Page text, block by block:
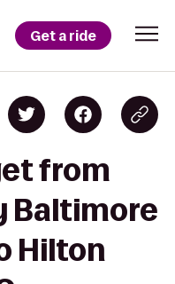
Get a ride
from
Baltimore
Hilton